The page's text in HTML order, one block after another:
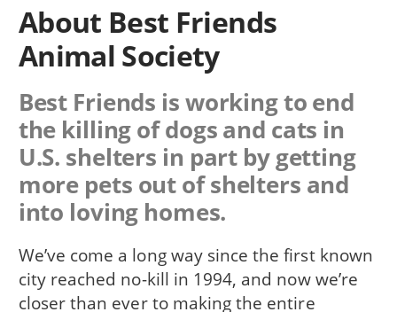
About Best Friends
Animal Society
Best Friends is working to end
the killing of dogs and cats in
U.S. shelters in part by getting
more pets out of shelters and
into loving homes.
We’ve come a long way since the first known
city reached no-kill in 1994, and now we’re
closer than ever to making the entire